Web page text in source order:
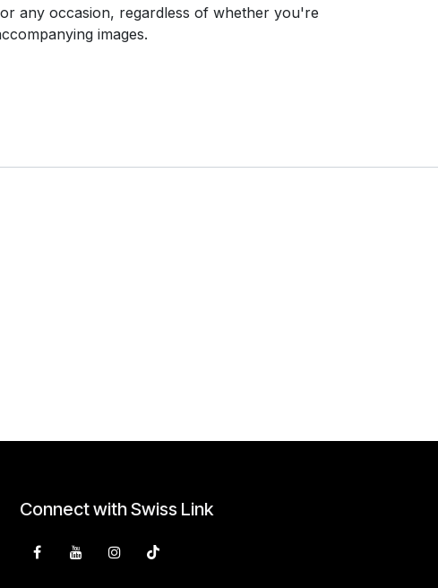
any occasion, regardless of whether you're
images.
Connect with Swiss Link